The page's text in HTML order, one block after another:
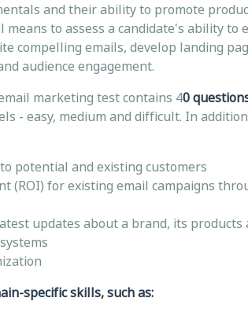
and their ability to promote
to assess a candidate's ability to
compelling emails, develop landing
audience engagement.
marketing test contains 40
- easy, medium and difficult. In
potential and existing customers
(ROI) for existing email campaigns
updates about a brand, its products
specific skills, such as: